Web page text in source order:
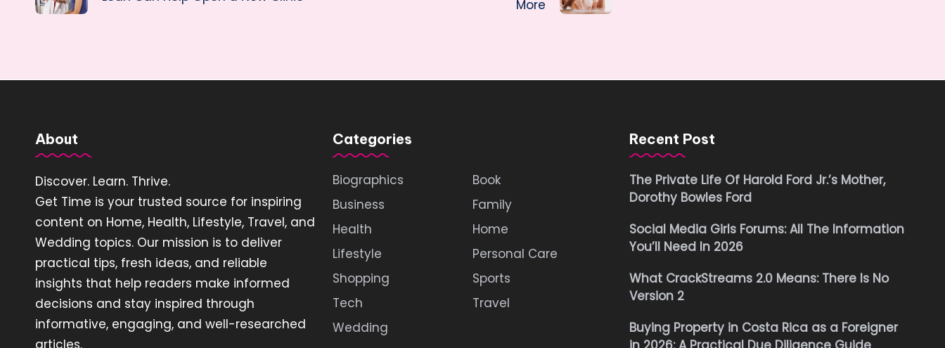
More
About
Discover. Learn. Thrive.
Get Time is your trusted source for inspiring
content on Home, Health, Lifestyle, Travel, and
Wedding topics. Our mission is to deliver
practical tips, fresh ideas, and reliable
insights that help readers make informed
decisions and stay inspired through
informative, engaging, and well-researched
articles.
Categories
Biographics
Book
Business
Family
Health
Home
Lifestyle
Personal Care
Shopping
Sports
Tech
Travel
Wedding
Recent Post
The Private Life Of Harold Ford Jr.’s Mother,
Dorothy Bowles Ford
Social Media Girls Forums: All The Information
You’ll Need In 2026
What CrackStreams 2.0 Means: There Is No
Version 2
Buying Property in Costa Rica as a Foreigner